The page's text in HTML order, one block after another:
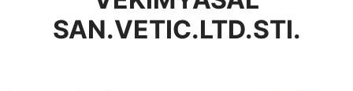
SAN.VETIC.LTD.STI.